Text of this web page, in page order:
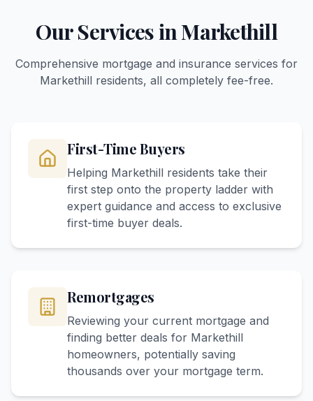
Our Services inMarkethill
Comprehensive mortgage and insurance services for
Markethill residents, all completely fee-free.
First-Time Buyers
Helping Markethill residents take their
first step onto the property ladder with
expert guidance and access to exclusive
first-time buyer deals.
Remortgages
Reviewing your current mortgage and
finding better deals for Markethill
homeowners, potentially saving
thousands over your mortgage term.